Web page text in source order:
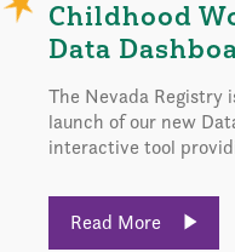
Childhood
Data
The Nevada Registry
launch of our new
interactive tool
Read More